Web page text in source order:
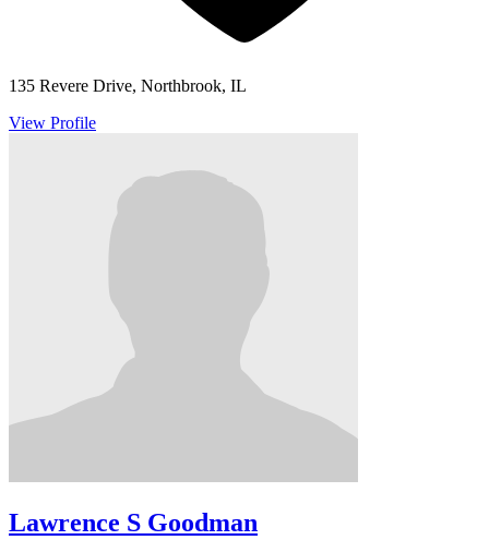
135 Revere Drive, Northbrook, IL
View Profile
Lawrence S Goodman